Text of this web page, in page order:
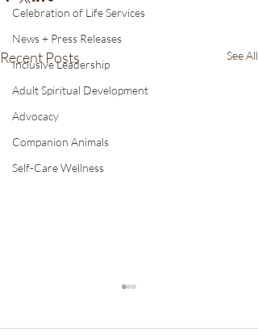
Celebration of Life Services
News + Press Releases
Inclusive Leadership
Adult Spiritual Development
Advocacy
Companion Animals
Self-Care Wellness
Recent Posts See All